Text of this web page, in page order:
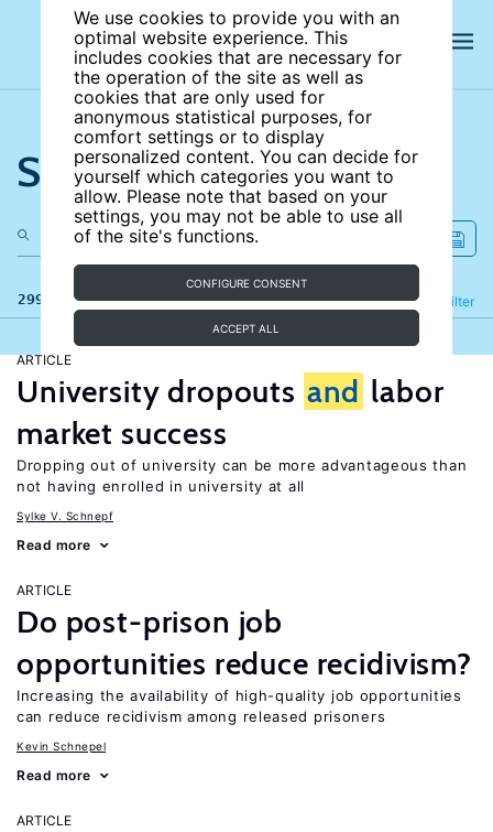
We use cookies to provide you with an
optimal website experience. This
includes cookies that are necessary for
the operation of the site as well as
cookies that are only used for
anonymous statistical purposes, for
comfort settings or to display
personalized content. You can decide for
yourself which categories you want to
allow. Please note that based on your
settings, you may not be able to use all
of the site's functions.
CONFIGURE CONSENT
ACCEPT ALL
Search the site
299 results Filter
Refine
ARTICLE
University dropouts and labor
market success
Dropping out of university can be more advantageous than
not having enrolled in university at all
Sylke V. Schnepf
Read more
ARTICLE
Do post-prison job
opportunities reduce recidivism?
Increasing the availability of high-quality job opportunities
can reduce recidivism among released prisoners
Kevin Schnepel
Read more
ARTICLE